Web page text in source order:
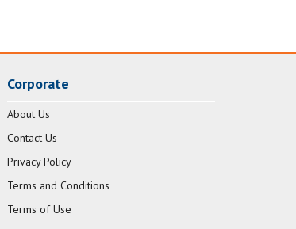
Corporate
About Us
Contact Us
Privacy Policy
Terms and Conditions
Terms of Use